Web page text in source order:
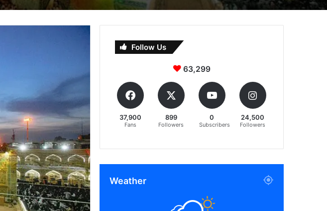
Follow Us
63,299
37,900
Fans
899
Followers
0
Subscribers
24,500
Followers
Weather